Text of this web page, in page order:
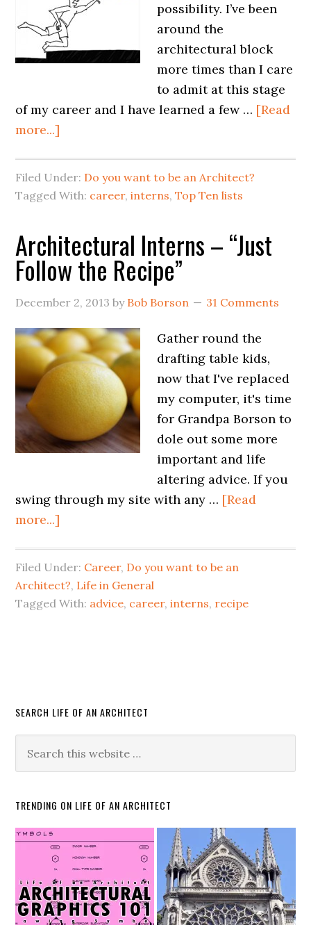
possibility. I’ve been
around the
architectural block
more times than I care
to admit at this stage
of my career and I have learned a few … [Read
more...]
Filed Under: Do you want to be an Architect?
Tagged With: career,interns,Top Ten lists
Architectural Interns – “Just
Follow the Recipe”
December 2, 2013 by Bob Borson 31 Comments
Gather round the
drafting table kids,
now that I've replaced
my computer, it's time
for Grandpa Borson to
dole out some more
important and life
altering advice. If you
swing through my site with any … [Read
more...]
Filed Under: Career, Do you want to be an
Architect?, Life in General
Tagged With: advice, career,interns, recipe
SEARCH LIFE OF AN ARCHITECT
TRENDING ON LIFE OF AN ARCHITECT